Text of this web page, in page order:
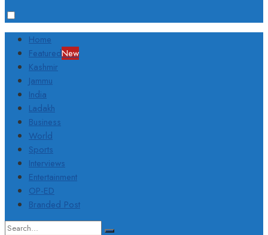
Home
FeaturedNew
Kashmir
Jammu
India
Ladakh
Business
World
Sports
Interviews
Entertainment
OP-ED
Branded Post